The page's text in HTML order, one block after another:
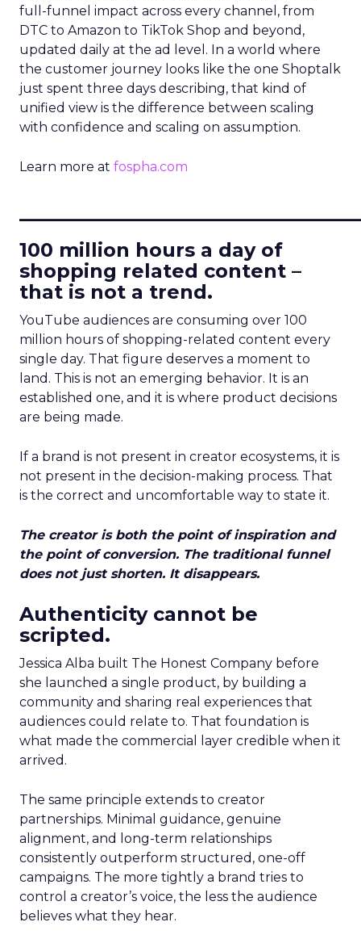
full-funnel impact across every channel, from
DTC to Amazon to TikTok Shop and beyond,
updated daily at the ad level. In a world where
the customer journey looks like the one Shoptalk
just spent three days describing, that kind of
unified view is the difference between scaling
with confidence and scaling on assumption.
Learn more at fospha.com
100 million hours a day of
shopping related content –
that is not a trend.
YouTube audiences are consuming over 100
million hours of shopping-related content every
single day. That figure deserves a moment to
land. This is not an emerging behavior. It is an
established one, and it is where product decisions
are being made.
If a brand is not present in creator ecosystems, it is
not present in the decision-making process. That
is the correct and uncomfortable way to state it.
The creator is both the point of inspiration and
the point of conversion. The traditional funnel
does not just shorten. It disappears.
Authenticity cannot be
scripted.
Jessica Alba built The Honest Company before
she launched a single product, by building a
community and sharing real experiences that
audiences could relate to. That foundation is
what made the commercial layer credible when it
arrived.
The same principle extends to creator
partnerships. Minimal guidance, genuine
alignment, and long-term relationships
consistently outperform structured, one-off
campaigns. The more tightly a brand tries to
control a creator’s voice, the less the audience
believes what they hear.